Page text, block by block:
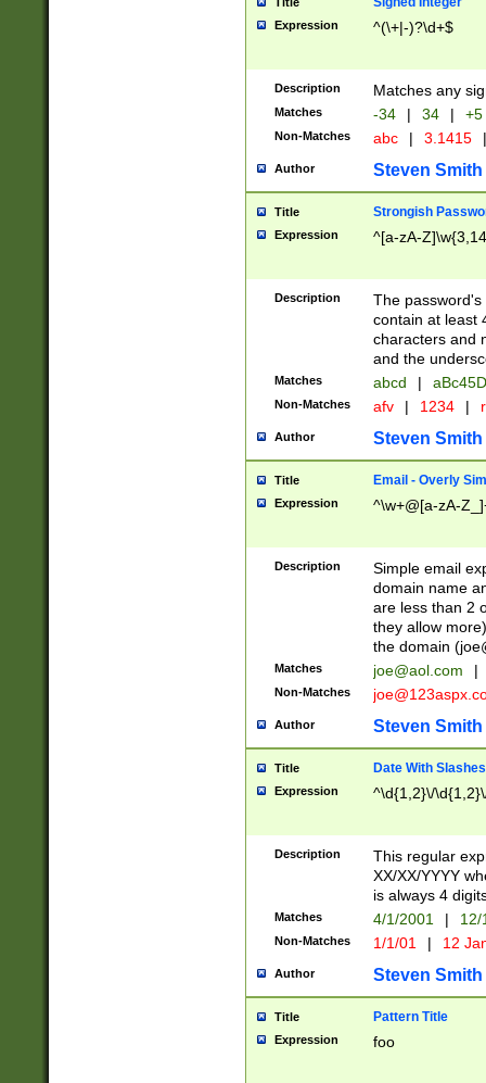
Expression ^(\+|-)?\d+$
Description Matches any
Matches -34 | 34 | +5
Non-Matches abc | 3.1415 |
Author Steven Smith
Title Strongish
Expression ^[a-zA-
Description
The
contain at least
characters and
and the
Matches abcd |
Non-Matches afv | 1234 |
Author Steven Smith
Title Email - Overly
Expression ^\w+@[a-zA-
Description
Simple email
domain name
are less than 2
they allow
the domain (
Matches joe@aol.com |
Non-Matches
Author Steven Smith
Title Date With Slashes
Expression ^\d{1,2}\/
Description
This regular
XX/XX/YYYY
is always 4
Matches 4/1/2001 |
Non-Matches 1/1/01 | 12
Author Steven Smith
Title Pattern Title
Expression foo